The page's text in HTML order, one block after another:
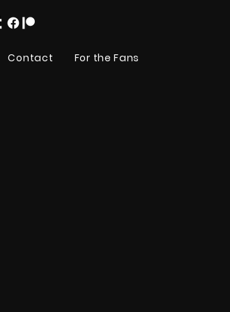
Contact For the Fans